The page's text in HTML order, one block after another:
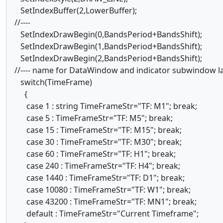
SetIndexBuffer(2,LowerBuffer);
//----
SetIndexDrawBegin(0,BandsPeriod+BandsShift);
SetIndexDrawBegin(1,BandsPeriod+BandsShift);
SetIndexDrawBegin(2,BandsPeriod+BandsShift);
//---- name for DataWindow and indicator subwindow
switch(TimeFrame)
{
case 1 : string TimeFrameStr="TF: M1"; break;
case 5 : TimeFrameStr="TF: M5"; break;
case 15 : TimeFrameStr="TF: M15"; break;
case 30 : TimeFrameStr="TF: M30"; break;
case 60 : TimeFrameStr="TF: H1"; break;
case 240 : TimeFrameStr="TF: H4"; break;
case 1440 : TimeFrameStr="TF: D1"; break;
case 10080 : TimeFrameStr="TF: W1"; break;
case 43200 : TimeFrameStr="TF: MN1"; break;
default : TimeFrameStr="Current Timeframe";